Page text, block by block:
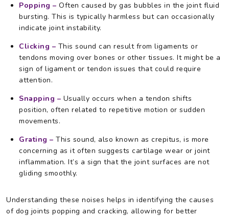
Popping – Often caused by gas bubbles in the joint fluid
bursting. This is typically harmless but can occasionally
indicate joint instability.
Clicking – This sound can result from ligaments or
tendons moving over bones or other tissues. It might be a
sign of ligament or tendon issues that could require
attention.
Snapping – Usually occurs when a tendon shifts
position, often related to repetitive motion or sudden
movements.
Grating – This sound, also known as crepitus, is more
concerning as it often suggests cartilage wear or joint
inflammation. It’s a sign that the joint surfaces are not
gliding smoothly.
Understanding these noises helps in identifying the causes
of dog joints popping and cracking, allowing for better